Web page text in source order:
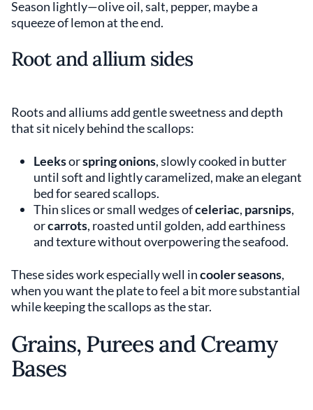
Season lightly—olive oil, salt, pepper, maybe a
squeeze of lemon at the end.
Root and allium sides
Roots and alliums add gentle sweetness and depth
that sit nicely behind the scallops:
Leeksorspring onions, slowly cooked in butter
until soft and lightly caramelized, make an elegant
bed for seared scallops.
Thin slices or small wedges ofceleriac, parsnips,
orcarrots, roasted until golden, add earthiness
and texture without overpowering the seafood.
These sides work especially well incooler seasons,
when you want the plate to feel a bit more substantial
while keeping the scallops as the star.
Grains, Purees and Creamy
Bases